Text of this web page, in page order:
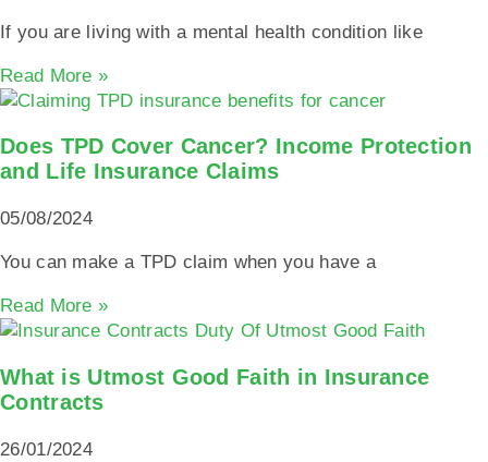
If you are living with a mental health condition like
Read More »
Does TPD Cover Cancer? Income Protection
and Life Insurance Claims
05/08/2024
You can make a TPD claim when you have a
Read More »
What is Utmost Good Faith in Insurance
Contracts
26/01/2024